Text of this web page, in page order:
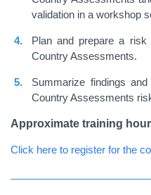
validation in a workshop
Plan and prepare a
Country Assessments.
Summarize findings
Country Assessments
Approximate training
Click here to register for the